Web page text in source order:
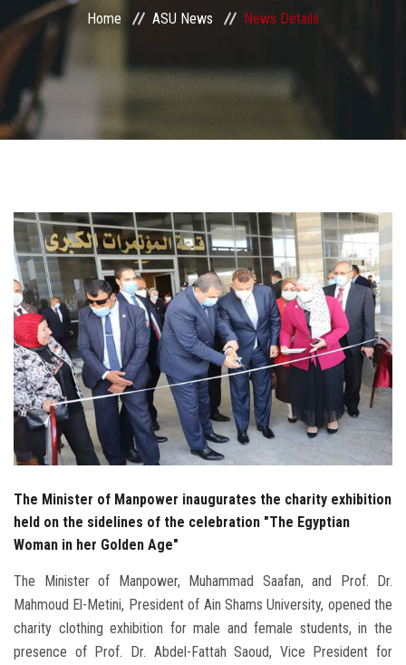
ASU Smart Systems
ASU Media
Contact Us
Faculty Staff
Postgraduate
Alumni
Employees
Visitors
Home ASU News News Details
The Minister of Manpower inaugurates the charity exhibition
held on the sidelines of the celebration "The Egyptian
Woman in her Golden Age"
The Minister of Manpower, Muhammad Saafan, and Prof. Dr.
Mahmoud El-Metini, President of Ain Shams University, opened the
charity clothing exhibition for male and female students, in the
presence of Prof. Dr. Abdel-Fattah Saoud, Vice President for